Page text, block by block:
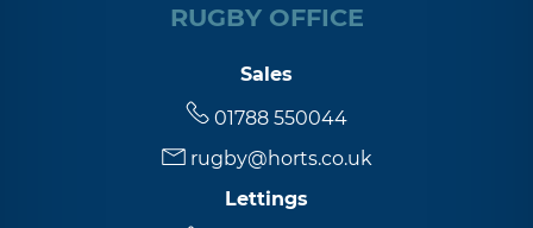
RUGBY OFFICE
Sales
01788 550044
rugby@horts.co.uk
Lettings